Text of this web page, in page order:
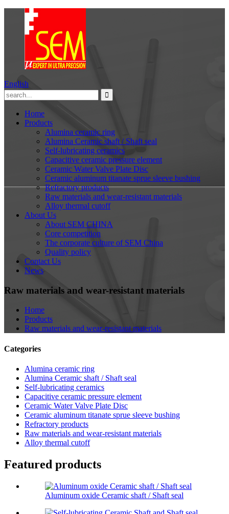
English
Home
Products
Alumina ceramic ring
Alumina Ceramic shaft / Shaft seal
Self-lubricating ceramics
Capacitive ceramic pressure element
Ceramic Water Valve Plate Disc
Ceramic aluminum titanate sprue sleeve bushing
Refractory products
Raw materials and wear-resistant materials
Alloy thermal cutoff
About Us
About SEM CHINA
Core competition
The corporate culture of SEM China
Quality policy
Contact Us
News
Raw materials and wear-resistant materials
Home
Products
Raw materials and wear-resistant materials
Categories
Alumina ceramic ring
Alumina Ceramic shaft / Shaft seal
Self-lubricating ceramics
Capacitive ceramic pressure element
Ceramic Water Valve Plate Disc
Ceramic aluminum titanate sprue sleeve bushing
Refractory products
Raw materials and wear-resistant materials
Alloy thermal cutoff
Featured products
Aluminum oxide Ceramic shaft / Shaft seal